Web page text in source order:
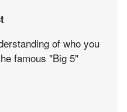
of who you
famous "Big 5"